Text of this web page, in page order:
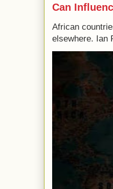
Can
African
elsewhere. Ian